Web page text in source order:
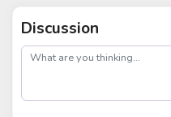
Discussion
post